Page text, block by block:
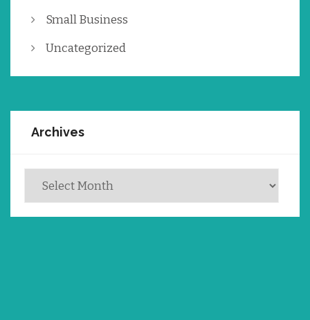
Small Business
Uncategorized
Archives